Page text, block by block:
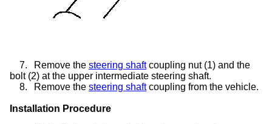
7. Remove the steering shaftcoupling nut (1) and the
bolt (2) at the upper intermediate steering shaft.
8.
Remove the steering shaftcoupling from the vehicle.
Installation Procedure